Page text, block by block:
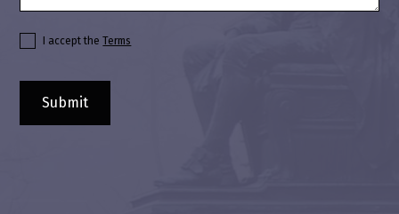
I accept theTerms